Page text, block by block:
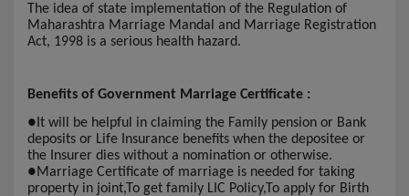
The idea of state implementation of the Regulation of
Maharashtra Marriage Mandal and Marriage Registration
Act, 1998 is a serious health hazard.
Benefits of Government Marriage Certificate :
●It will be helpful in claiming the Family pension or Bank
deposits or Life Insurance benefits when the depositee or
the Insurer dies without a nomination or otherwise.
●Marriage Certificate of marriage is needed for taking
property in joint,To get family LIC Policy,To apply for Birth